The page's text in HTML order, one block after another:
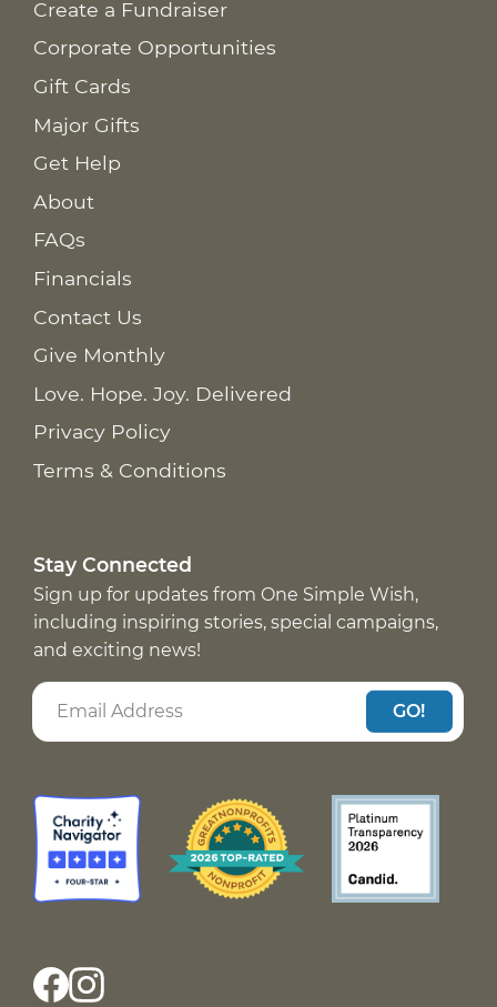
Create a Fundraiser
Corporate Opportunities
Gift Cards
Major Gifts
Get Help
About
FAQs
Financials
Contact Us
Give Monthly
Love. Hope. Joy. Delivered
Privacy Policy
Terms & Conditions
Stay Connected
Sign up for updates from One Simple Wish,
including inspiring stories, special campaigns,
and exciting news!
GO!